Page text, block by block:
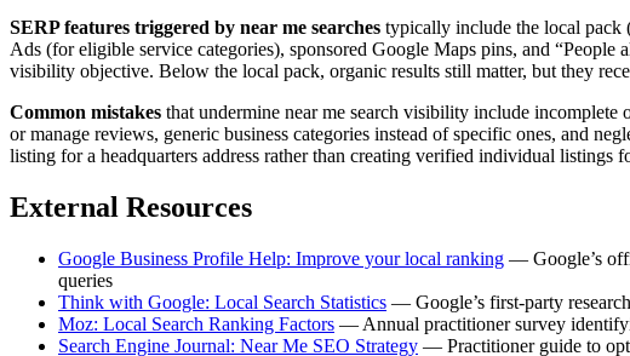
SERP features triggered by near me searches typically include the local pack
Ads (for eligible service categories), sponsored Google Maps pins, and
visibility objective. Below the local pack, organic results still matter, but they
Common mistakes that undermine near me search visibility include incomplete
or manage reviews, generic business categories instead of specific ones, and
listing for a headquarters address rather than creating verified individual listings
External Resources
Google Business Profile Help: Improve your local ranking — Google’s
queries
Think with Google: Local Search Statistics — Google’s first-party
Moz: Local Search Ranking Factors — Annual practitioner survey
Search Engine Journal: Near Me SEO Strategy — Practitioner guide to